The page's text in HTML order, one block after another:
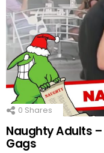
0 Shares
Naughty Adults
Gags